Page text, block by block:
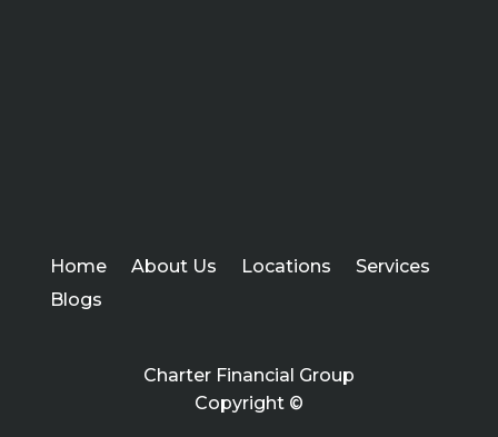
Home About Us Locations
Services
Blogs
Charter Financial Group
Copyright ©